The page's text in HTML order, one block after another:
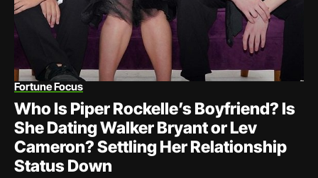
Fortune Focus
Who Is Piper Rockelle’s Boyfriend? Is
She Dating Walker Bryant or Lev
Cameron? Settling Her Relationship
Status Down